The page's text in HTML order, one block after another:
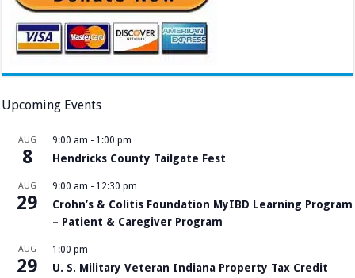
Upcoming Events
AUG
8
9:00 am - 1:00 pm
Hendricks County Tailgate Fest
AUG
29
9:00 am - 12:30 pm
Crohn’s & Colitis Foundation MyIBD Learning Program
– Patient & Caregiver Program
AUG
29
1:00 pm
U. S. Military Veteran Indiana Property Tax Credit